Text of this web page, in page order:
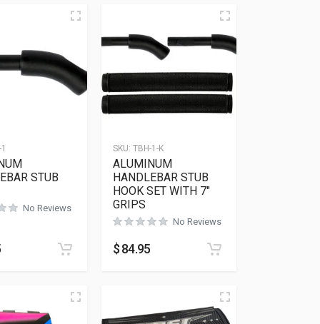
STUB
No Reviews
SKU: TBH-1-K
ALUMINUM
HANDLEBAR STUB
HOOK SET WITH 7″
GRIPS
No Reviews
$84.95